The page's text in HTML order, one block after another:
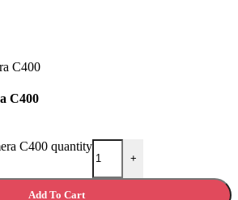
C400
C400 quantity
+
Add To Cart